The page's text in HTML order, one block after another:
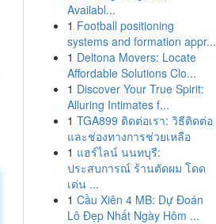
Availabl...
1 Football positioning
systems and formation appr...
1 Deltona Movers: Locate
Affordable Solutions Clo...
1 Discover Your True Spirit:
Alluring Intimates f...
1 TGA899 ติดต่อเรา: วิธีติดต่อ
และช่องทางการช่วยเหลือ
1 แฮร์ไลน์ นนทบุรี:
ประสบการณ์ ร้านตัดผม โดด
เด่น ...
1 Cầu Xiên 4 MB: Dự Đoán
Lô Đẹp Nhất Ngày Hôm ...